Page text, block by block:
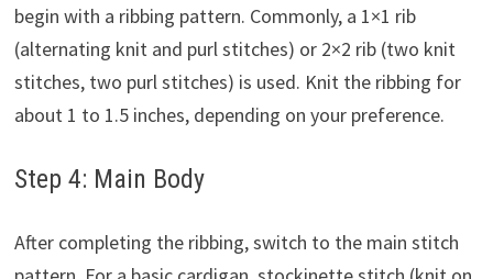
begin with a ribbing pattern. Commonly, a 1×1 rib
(alternating knit and purl stitches) or 2×2 rib (two knit
stitches, two purl stitches) is used. Knit the ribbing for
about 1 to 1.5 inches, depending on your preference.
Step 4: Main Body
After completing the ribbing, switch to the main stitch